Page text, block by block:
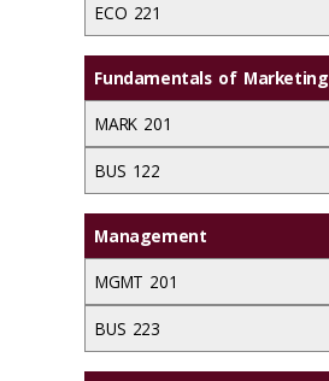
ECO 221
Fundamentals of Marketing
MARK 201
BUS 122
Management
MGMT 201
BUS 223